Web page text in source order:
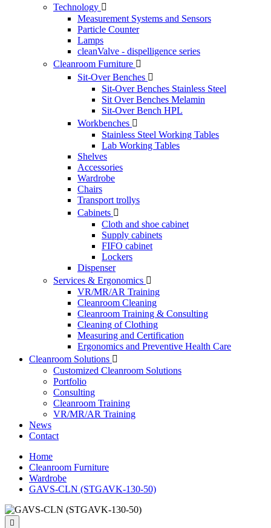
Technology 
Measurement Systems and Sensors
Particle Counter
Lamps
cleanValve - dispelligence series
Cleanroom Furniture 
Sit-Over Benches 
Sit-Over Benches Stainless Steel
Sit Over Benches Melamin
Sit-Over Bench HPL
Workbenches 
Stainless Steel Working Tables
Lab Working Tables
Shelves
Accessories
Wardrobe
Chairs
Transport trollys
Cabinets 
Cloth and shoe cabinet
Supply cabinets
FIFO cabinet
Lockers
Dispenser
Services & Ergonomics 
VR/MR/AR Training
Cleanroom Cleaning
Cleanroom Training & Consulting
Cleaning of Clothing
Measuring and Certification
Ergonomics and Preventive Health Care
Cleanroom Solutions 
Customized Cleanroom Solutions
Portfolio
Consulting
Cleanroom Training
VR/MR/AR Training
News
Contact
Home
Cleanroom Furniture
Wardrobe
GAVS-CLN (STGAVK-130-50)
